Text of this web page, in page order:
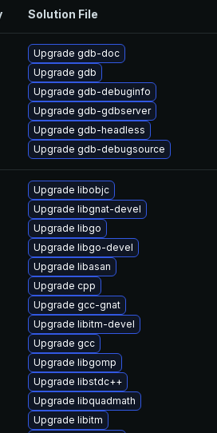
Solution File
Upgrade gdb-doc
Upgrade gdb
Upgrade gdb-debuginfo
Upgrade gdb-gdbserver
Upgrade gdb-headless
Upgrade gdb-debugsource
Upgrade libobjc
Upgrade libgnat-devel
Upgrade libgo
Upgrade libgo-devel
Upgrade libasan
Upgrade cpp
Upgrade gcc-gnat
Upgrade libitm-devel
Upgrade gcc
Upgrade libgomp
Upgrade libstdc++
Upgrade libquadmath
Upgrade libitm